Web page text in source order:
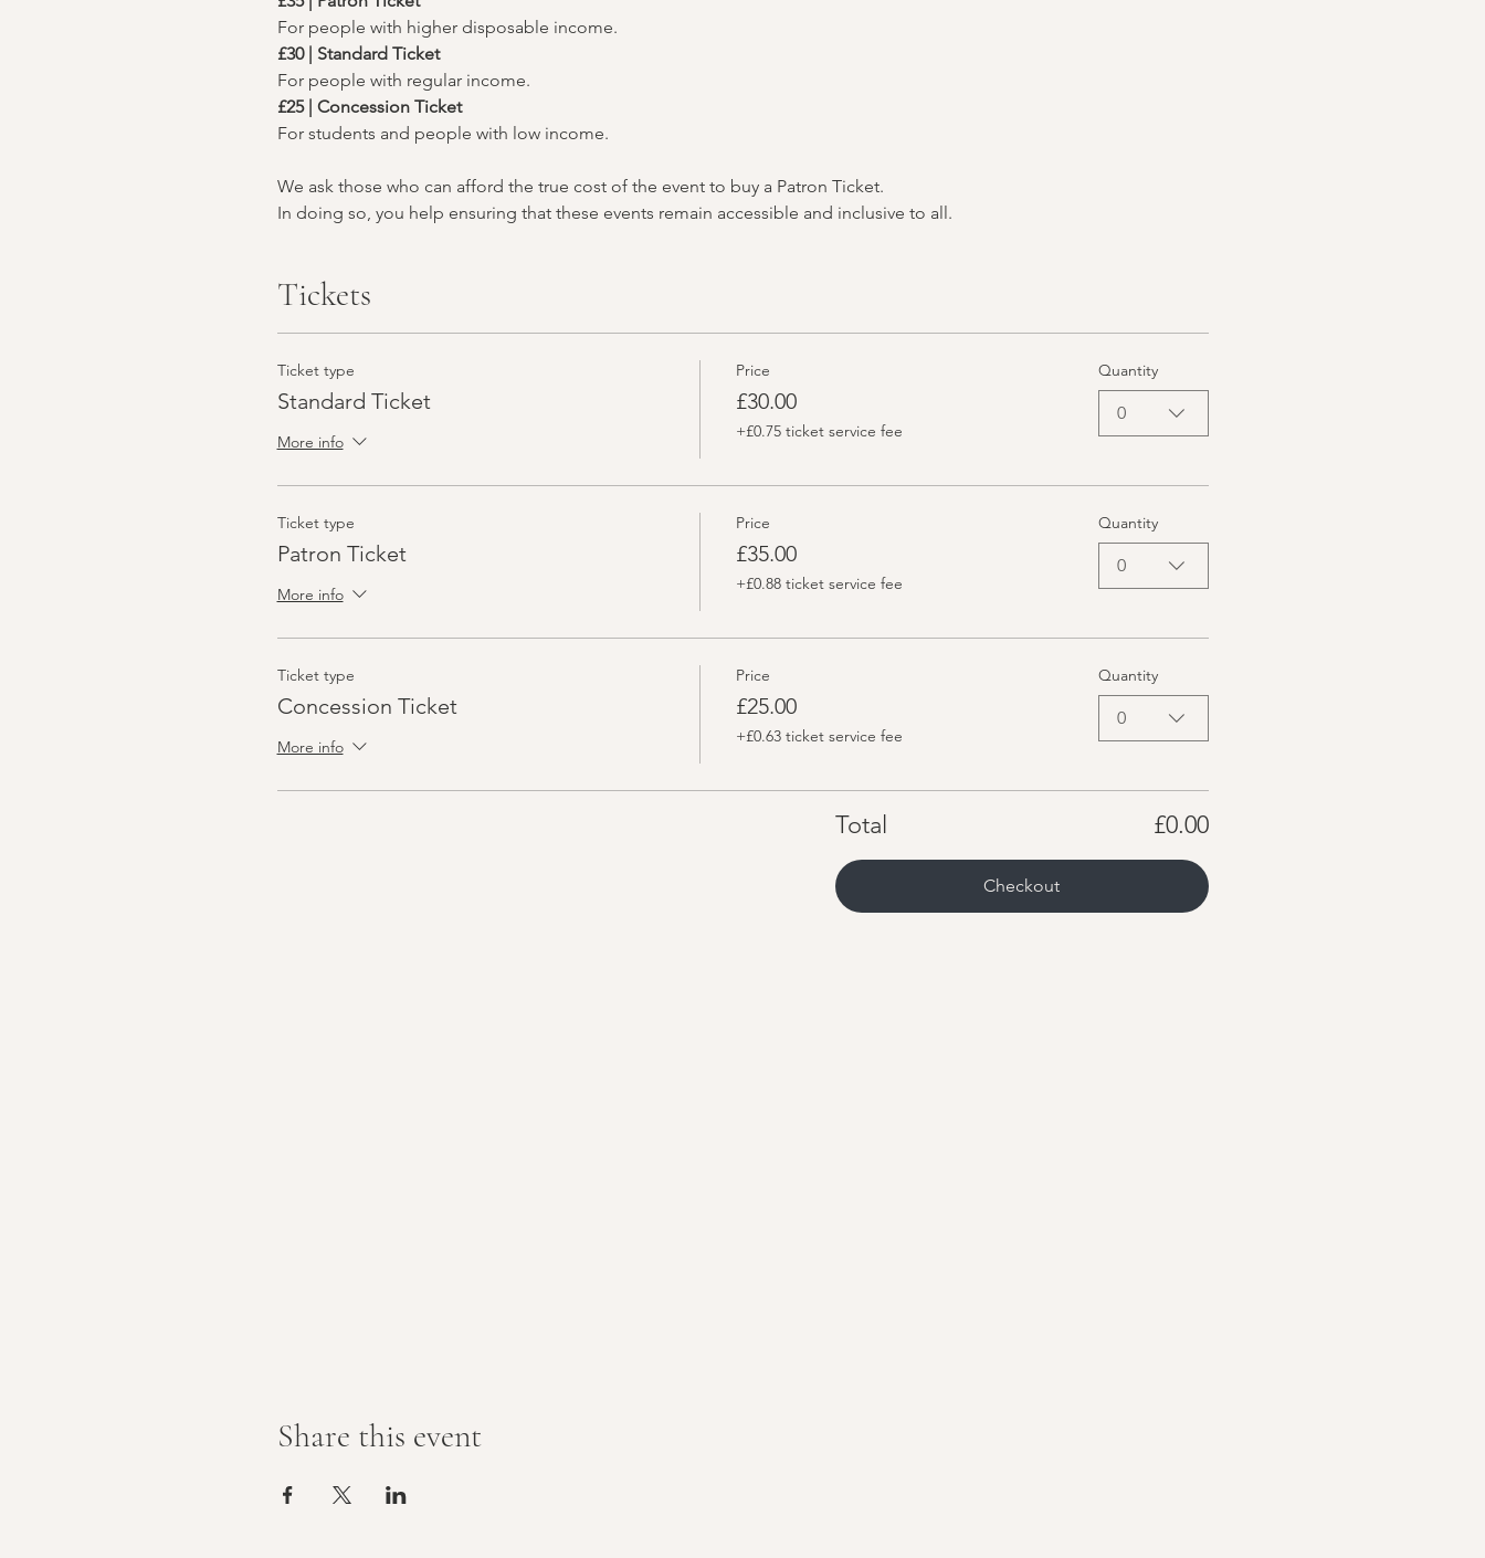
For people with higher disposable income.
£30 | Standard Ticket
For people with regular income.
£25 | Concession Ticket
For students and people with low income.
We ask those who can afford the true cost of the event to buy a Patron Ticket.
In doing so, you help ensuring that these events remain accessible and inclusive to all.
Tickets
Ticket type
Standard Ticket
More info
Price
£30.00
+£0.75 ticket service fee
Quantity
0
Ticket type
Patron Ticket
More info
Price
£35.00
+£0.88 ticket service fee
Quantity
0
Ticket type
Concession Ticket
More info
Price
£25.00
+£0.63 ticket service fee
Quantity
0
Total £0.00
Checkout
Share this event